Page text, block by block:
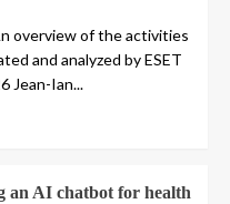
overview of the activities
and analyzed by ESET
Jean-Ian...
an AI chatbot for health